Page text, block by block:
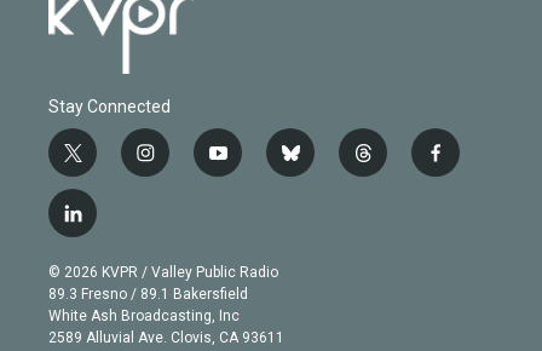
Stay Connected
t
w
i
t
e
r
i
n
g
r
a
m
y
o
b
e
b
l
t
h
f
a
l
i
n
k
e
d
© 2026 KVPR / Valley Public Radio
89.3 Fresno / 89.1 Bakersfield
White Ash Broadcasting, Inc
2589 Alluvial Ave. Clovis, CA 93611